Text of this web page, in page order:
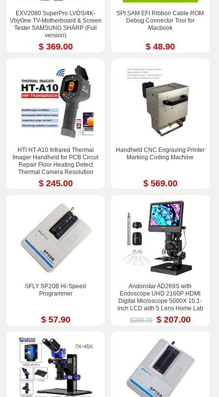
EXV2080 SuperPro LVDS/4K-
VbyOne TV-Motherboard & Screen
Tester SAMSUNG SHARP (Full
version)
$ 369.00
SPI SAM EFI Ribbon Cable ROM
Debug Connector Tool for
Macbook
$ 48.90
HTI HT-A10 Infrared Thermal
Imager Handheld for PCB Circut
Repair Floor Heating Detect
Thermal Camera Resolution
252x192
$ 245.00
Handheld CNC Engraving Printer
Marking Coding Machine
$ 569.00
SFLY SP20B Hi-Speed
Programmer
$ 57.90
Andonstar AD269S with
Endoscope UHD 2160P HDMI
Digital Microscope 5000X 10.1-
inch LCD with 5 Lens Home Lab
Biological Microscope
$289.00 $ 207.00